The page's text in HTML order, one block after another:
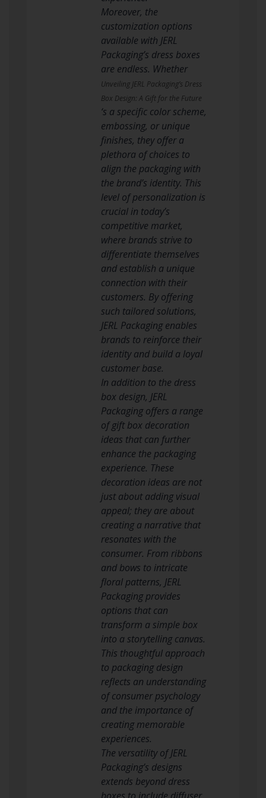
Moreover, the
customization options
available with JERL
Packaging’s dress boxes
are endless. Whether
Unveiling JERL Packaging’s Dress
Box Design: A Gift for the Future
‘s a specific color scheme,
embossing, or unique
finishes, they offer a
plethora of choices to
align the packaging with
the brand’s identity. This
level of personalization is
crucial in today’s
competitive market,
where brands strive to
differentiate themselves
and establish a unique
connection with their
customers. By offering
such tailored solutions,
JERL Packaging enables
brands to reinforce their
identity and build a loyal
customer base.
In addition to the dress
box design, JERL
Packaging offers a range
of gift box decoration
ideas that can further
enhance the packaging
experience. These
decoration ideas are not
just about adding visual
appeal; they are about
creating a narrative that
resonates with the
consumer. From ribbons
and bows to intricate
floral patterns, JERL
Packaging provides
options that can
transform a simple box
into a storytelling canvas.
This thoughtful approach
to packaging design
reflects an understanding
of consumer psychology
and the importance of
creating memorable
experiences.
The versatility of JERL
Packaging’s designs
extends beyond dress
boxes to include diffuser